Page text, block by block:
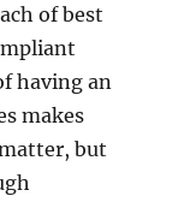
of best
having an
makes
but